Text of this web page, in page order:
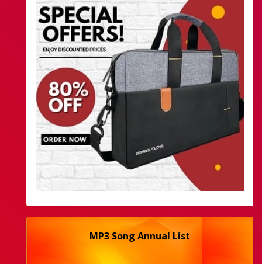
MP3 Song Annual List